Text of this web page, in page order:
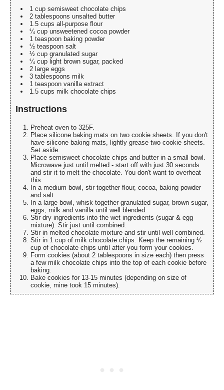
1 cup semisweet chocolate chips
2 tablespoons unsalted butter
1.5 cups all-purpose flour
¼ cup unsweetened cocoa powder
1 teaspoon baking powder
½ teaspoon salt
½ cup granulated sugar
¼ cup light brown sugar, packed
2 large eggs
3 tablespoons milk
1 teaspoon vanilla extract
1.5 cups milk chocolate chips
Instructions
Preheat oven to 325F.
Place silicone baking mats on two cookie sheets. If you don't
have silicone baking mats, lightly grease two cookie sheets.
Set aside.
Place semisweet chocolate chips and butter in a small bowl.
Microwave just until melted - start off with just 30 seconds
and stir it to melt the chocolate. You don't want to overheat
this.
In a medium bowl, stir together flour, cocoa, baking powder
and salt.
In a large bowl, whisk together granulated sugar, brown sugar,
eggs, milk and vanilla until well blended.
Stir dry ingredients into the wet ingredients (sugar & egg
mixture). Stir just until combined.
Stir in melted chocolate mixture and stir until well combined.
Stir in 1 cup of milk chocolate chips. Keep the remaining ½
cup of chocolate chips until after you form your cookies.
Form cookies (about 2 tablespoons in size each) then press
a few milk chocolate chips into the top of each cookie before
baking.
Bake cookies for 13-15 minutes (depending on size of
cookie, mine took 15 minutes).